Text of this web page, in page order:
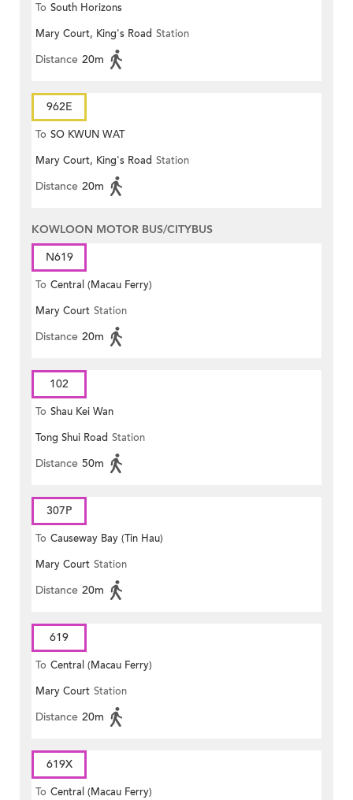
To South Horizons
Mary Court, King's Road Station
Distance 20m
962E
To SO KWUN WAT
Mary Court, King's Road Station
Distance 20m
KOWLOON MOTOR BUS/CITYBUS
N619
To Central (Macau Ferry)
Mary Court Station
Distance 20m
102
To Shau Kei Wan
Tong Shui Road Station
Distance 50m
307P
To Causeway Bay (Tin Hau)
Mary Court Station
Distance 20m
619
To Central (Macau Ferry)
Mary Court Station
Distance 20m
619X
To Central (Macau Ferry)